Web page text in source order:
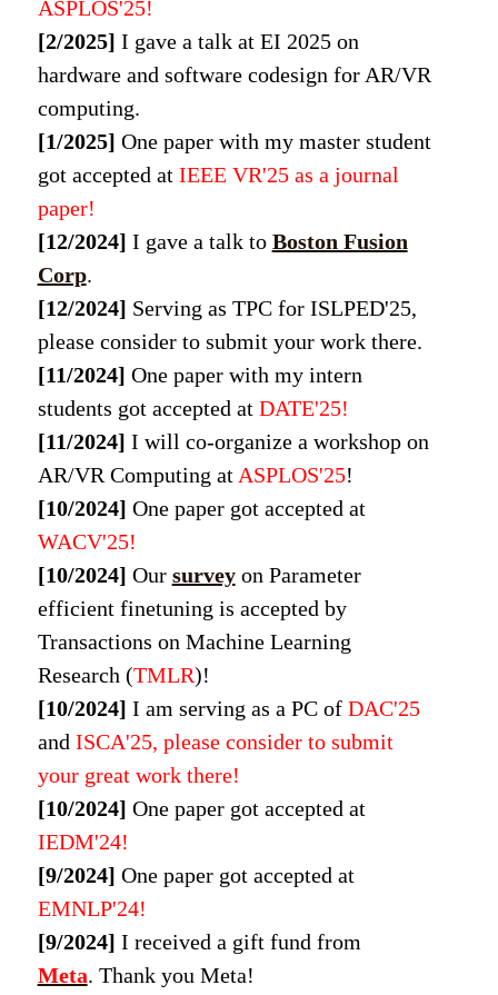
ASPLOS'25!
[2/2025] I gave a talk at EI 2025 on
hardware and software codesign for AR/VR
computing.
[1/2025] One paper with my master student
got accepted at IEEE VR'25 as a journal
paper!
[12/2024] I gave a talk to Boston Fusion
Corp.
[12/2024] Serving as TPC for ISLPED'25,
please consider to submit your work there.
[11/2024] One paper with my intern
students got accepted at DATE'25!
[11/2024] I will co-organize a workshop on
AR/VR Computing at ASPLOS'25!
[10/2024] One paper got accepted at
WACV'25!
[10/2024] Our surveyon Parameter
efficient finetuning is accepted by
Transactions on Machine Learning
Research (TMLR)!
[10/2024] I am serving as a PC of DAC'25
and ISCA'25, please consider to submit
your great work there!
[10/2024] One paper got accepted at
IEDM'24!
[9/2024] One paper got accepted at
EMNLP'24!
[9/2024] I received a gift fund from
Meta. Thank you Meta!